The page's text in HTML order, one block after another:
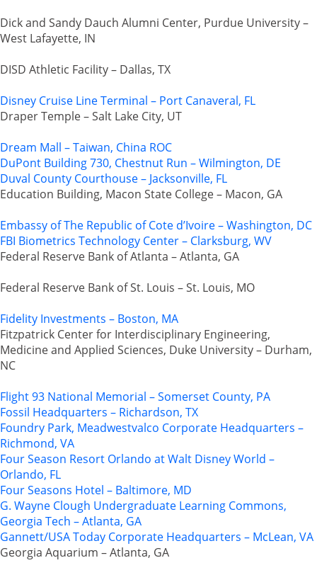
Dick and Sandy Dauch Alumni Center, Purdue University –
West Lafayette, IN
DISD Athletic Facility – Dallas, TX
Disney Cruise Line Terminal – Port Canaveral, FL
Draper Temple – Salt Lake City, UT
Dream Mall – Taiwan, China ROC
DuPont Building 730, Chestnut Run – Wilmington, DE
Duval County Courthouse – Jacksonville, FL
Education Building, Macon State College – Macon, GA
Embassy of The Republic of Cote d’Ivoire – Washington, DC
FBI Biometrics Technology Center – Clarksburg, WV
Federal Reserve Bank of Atlanta – Atlanta, GA
Federal Reserve Bank of St. Louis – St. Louis, MO
Fidelity Investments – Boston, MA
Fitzpatrick Center for Interdisciplinary Engineering,
Medicine and Applied Sciences, Duke University – Durham,
NC
Flight 93 National Memorial – Somerset County, PA
Fossil Headquarters – Richardson, TX
Foundry Park, Meadwestvalco Corporate Headquarters –
Richmond, VA
Four Season Resort Orlando at Walt Disney World –
Orlando, FL
Four Seasons Hotel – Baltimore, MD
G. Wayne Clough Undergraduate Learning Commons,
Georgia Tech – Atlanta, GA
Gannett/USA Today Corporate Headquarters – McLean, VA
Georgia Aquarium – Atlanta, GA